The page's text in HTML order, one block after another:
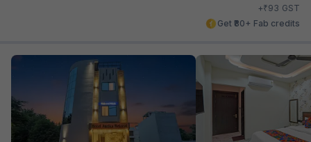
+₹93 GST
Get ₹80+ Fab credits